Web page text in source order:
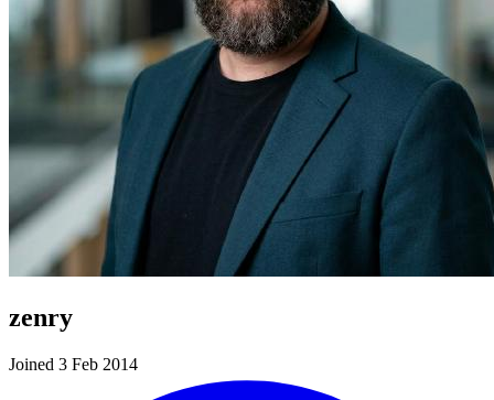
zenry
Joined 3 Feb 2014